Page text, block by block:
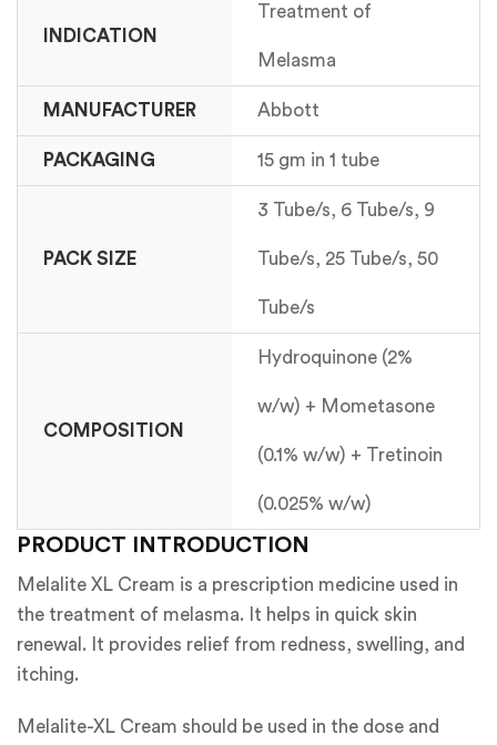
INDICATION
Treatment of
Melasma
MANUFACTURER Abbott
PACKAGING 15 gm in 1 tube
PACK SIZE
3 Tube/s, 6 Tube/s, 9
Tube/s, 25 Tube/s, 50
Tube/s
COMPOSITION
Hydroquinone (2%
w/w) + Mometasone
(0.1% w/w) + Tretinoin
(0.025% w/w)
PRODUCT INTRODUCTION
Melalite XL Cream is a prescription medicine used in
the treatment of melasma. It helps in quick skin
renewal. It provides relief from redness, swelling, and
itching.
Melalite-XL Cream should be used in the dose and